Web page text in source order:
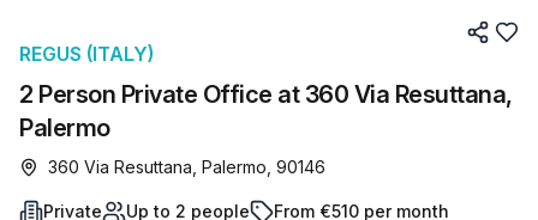
2 Person Private Office at 360 Via Resuttana,
Palermo
REGUS (ITALY)
360 Via Resuttana, Palermo, 90146
Private Up to 2 people From €510 per month